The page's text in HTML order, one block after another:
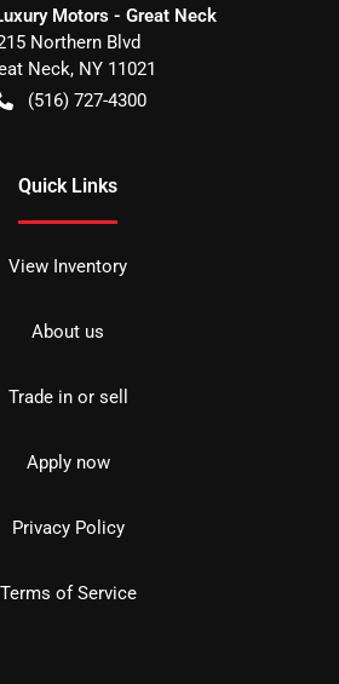
Motors - Great Neck
Northern Blvd
Neck, NY 11021
(516) 727-4300
Quick Links
View Inventory
About us
Trade in or sell
Apply now
Privacy Policy
Terms of Service